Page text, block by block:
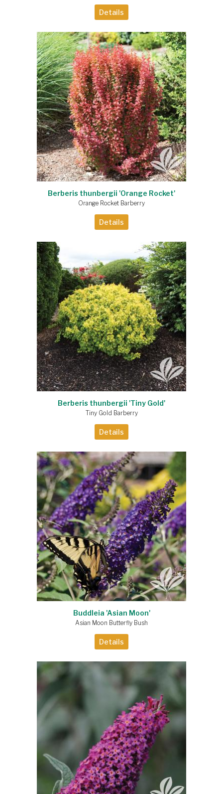
Details
Berberis thunbergii 'Orange Rocket'
Orange Rocket Barberry
Details
Berberis thunbergii 'Tiny Gold'
Tiny Gold Barberry
Details
Buddleia 'Asian Moon'
Asian Moon Butterfly Bush
Details